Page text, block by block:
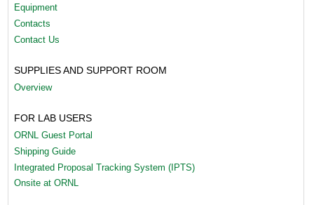
Equipment
Contacts
Contact Us
SUPPLIES AND SUPPORT ROOM
Overview
FOR LAB USERS
ORNL Guest Portal
Shipping Guide
Integrated Proposal Tracking System (IPTS)
Onsite at ORNL